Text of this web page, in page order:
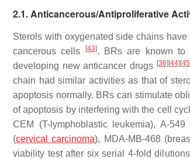
2.1. Anticancerous/Antiproliferative
Sterols with oxygenated side chains
cancerous cells
[43]. BRs are known to
developing new anticancer drugs [36] [44] [45
chain had similar activities as that of
apoptosis normally. BRs can stimulate
of apoptosis by interfering with the cell
CEM (T-lymphoblastic leukemia), A-
(cervical carcinoma), MDA-MB-468
viability test after six serial 4-fold